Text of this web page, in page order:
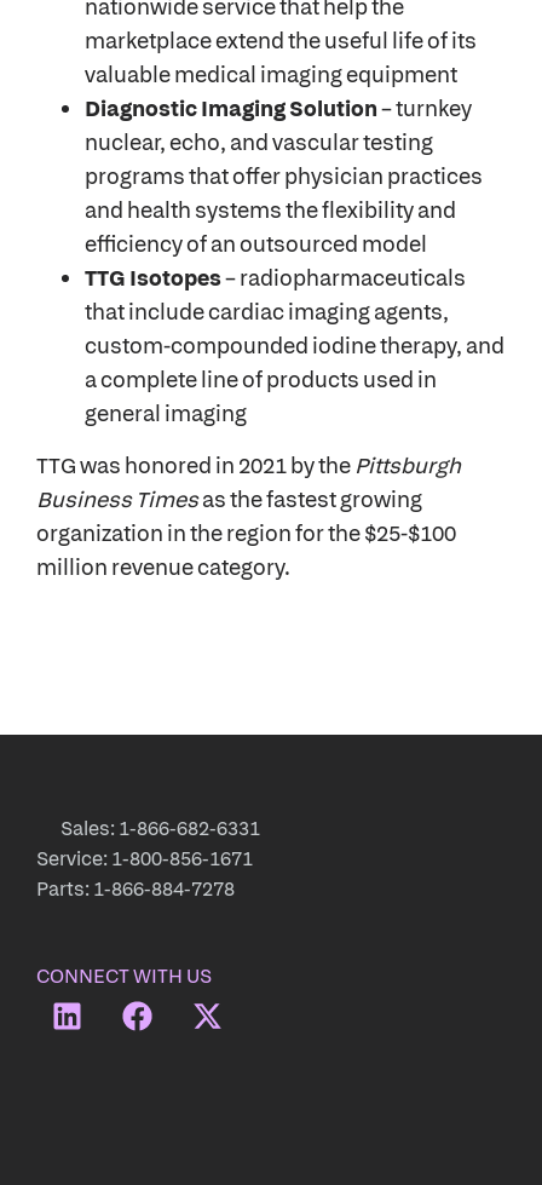
nationwide service that help the
marketplace extend the useful life of its
valuable medical imaging equipment
Diagnostic Imaging Solution– turnkey
nuclear, echo, and vascular testing
programs that offer physician practices
and health systems the flexibility and
efficiency of an outsourced model
TTG Isotopes– radiopharmaceuticals
that include cardiac imaging agents,
custom-compounded iodine therapy, and
a complete line of products used in
general imaging
TTG was honored in 2021 by the Pittsburgh
Business Timesas the fastest growing
organization in the region for the $25-$100
million revenue category.
Sales: 1-866-682-6331
Service: 1-800-856-1671
Parts: 1-866-884-7278
CONNECT WITH US